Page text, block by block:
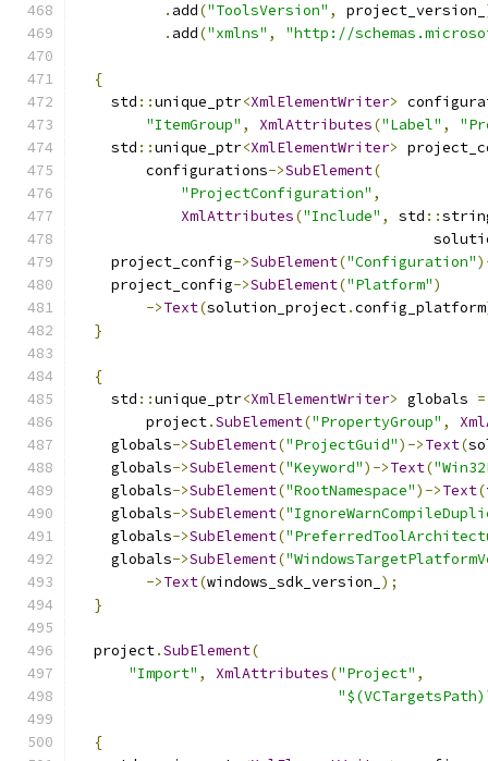
. add("ToolsVersion" , project_version_
. add("xmlns" , "http://
{
    std
::unique_ptr<XmlElementWriter>
"ItemGroup" , XmlAttributes("Label" ,
    std
::unique_ptr<XmlElementWriter>
        configurations
->SubElement(
"ProjectConfiguration" ,
XmlAttributes("Include" , std ::
    project_config
->SubElement("Configuration"
    project_config
->SubElement("Platform")
->Text(solution_project.config_platform
}
{
    std
::unique_ptr<XmlElementWriter> globals =
        project
.SubElement("PropertyGroup" ,
    globals
->SubElement("ProjectGuid")->Text(
    globals
->SubElement("Keyword")->Text(
    globals
->SubElement("RootNamespace")->Text(
    globals
->SubElement(
    globals
->SubElement(
    globals
->SubElement(
->Text(windows_sdk_version_ );
}
  project
.SubElement(
"Import" , XmlAttributes("Project" ,
{